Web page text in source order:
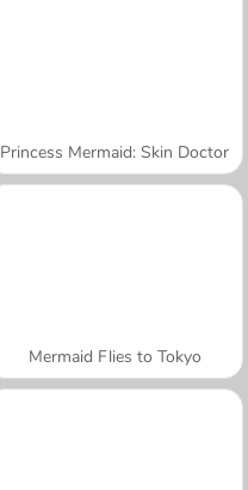
Princess Mermaid: Skin Doctor
Mermaid Flies to Tokyo